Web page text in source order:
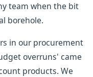
team when the bit
borehole.
in our procurement
overruns' came
products. We